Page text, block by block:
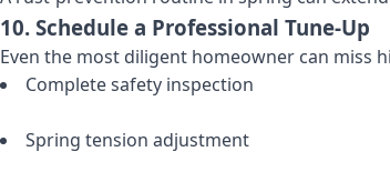
10. Schedule a Professional Tune-Up
Even the most diligent homeowner can miss
Complete safety inspection
Spring tension adjustment